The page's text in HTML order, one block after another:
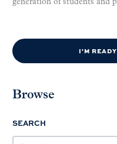
generation of students and
I'M
Browse
SEARCH